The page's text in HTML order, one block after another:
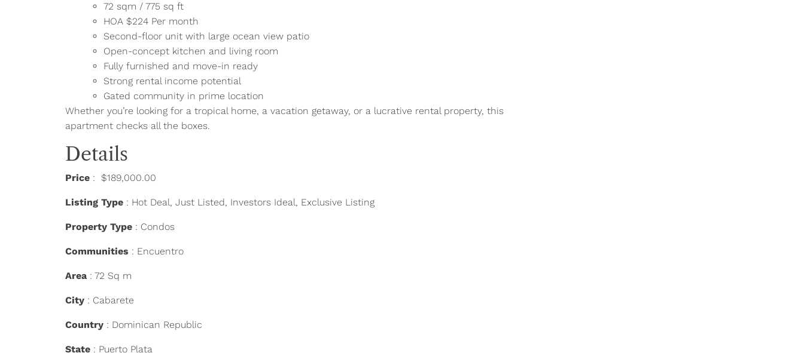
72 sqm / 775 sq ft
HOA $224 Per month
Second-floor unit with large ocean view patio
Open-concept kitchen and living room
Fully furnished and move-in ready
Strong rental income potential
Gated community in prime location
Whether you’re looking for a tropical home, a vacation getaway, or a lucrative rental property, this
apartment checks all the boxes.
Details
Price : $189,000.00
Listing Type : Hot Deal, Just Listed, Investors Ideal, Exclusive Listing
Property Type : Condos
Communities : Encuentro
Area : 72 Sq m
City : Cabarete
Country : Dominican Republic
State : Puerto Plata